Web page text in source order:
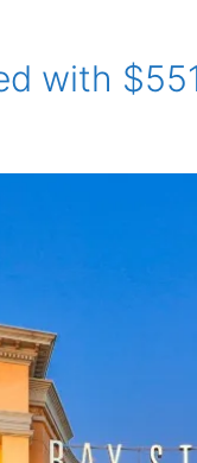
with